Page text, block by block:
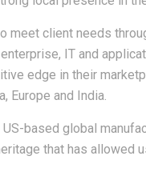
client needs
IT and
edge in their
Europe and India.
based global
that has allowed